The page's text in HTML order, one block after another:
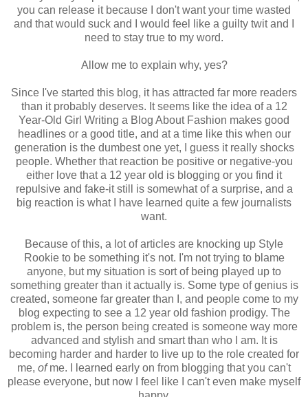
you can release it because I don't want your time wasted
and that would suck and I would feel like a guilty twit and I
need to stay true to my word.
Allow me to explain why, yes?
Since I've started this blog, it has attracted far more readers
than it probably deserves. It seems like the idea of a 12
Year-Old Girl Writing a Blog About Fashion makes good
headlines or a good title, and at a time like this when our
generation is the dumbest one yet, I guess it really shocks
people. Whether that reaction be positive or negative-you
either love that a 12 year old is blogging or you find it
repulsive and fake-it still is somewhat of a surprise, and a
big reaction is what I have learned quite a few journalists
want.
Because of this, a lot of articles are knocking up Style
Rookie to be something it's not. I'm not trying to blame
anyone, but my situation is sort of being played up to
something greater than it actually is. Some type of genius is
created, someone far greater than I, and people come to my
blog expecting to see a 12 year old fashion prodigy. The
problem is, the person being created is someone way more
advanced and stylish and smart than who I am. It is
becoming harder and harder to live up to the role created for
me, ofme. I learned early on from blogging that you can't
please everyone, but now I feel like I can't even make myself